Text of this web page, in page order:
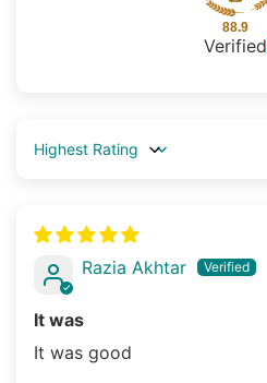
88.9
Verified
Sort by
Razia Akhtar
It was
It was good